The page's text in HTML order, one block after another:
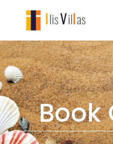
Book